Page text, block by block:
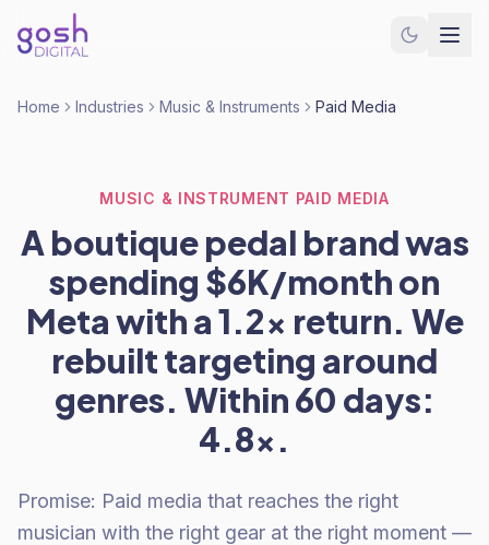
Home Industries Music & Instruments Paid Media
MUSIC & INSTRUMENT PAID MEDIA
A boutique pedal brand was
spending $6K/month on
Meta with a 1.2x return. We
rebuilt targeting around
genres. Within 60 days:
4.8x.
Promise: Paid media that reaches the right
musician with the right gear at the right moment —